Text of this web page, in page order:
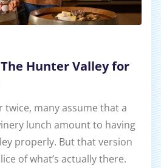
Hunter Valley for
many assume that a
lunch amount to having
properly. But that version
of what’s actually there.